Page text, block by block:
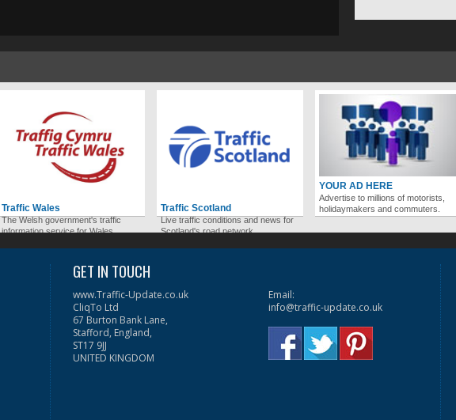
Traffic Wales
The Welsh government's traffic
information service for Wales.
Traffic Scotland
Live traffic conditions and news for
Scotland's road network.
YOUR AD HERE
Advertise to millions of motorists,
holidaymakers and commuters.
GET IN TOUCH
www.Traffic-Update.co.uk
CliqTo Ltd
67 Burton Bank Lane,
Stafford, England,
ST17 9JJ
UNITED KINGDOM
Email:
info@traffic-update.co.uk